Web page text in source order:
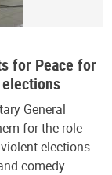
for Peace for
General
for the role
elections
comedy.